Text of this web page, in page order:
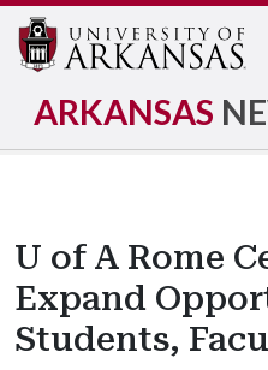
ARKANSAS
U of A Rome
Expand
Students,